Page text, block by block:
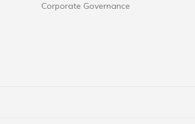
Corporate Governance